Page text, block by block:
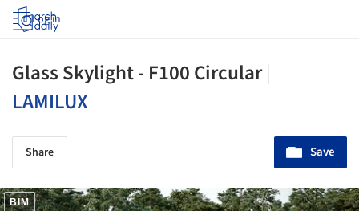
Log in
Glass Skylight - F100 Circular
LAMILUX
Share Save
BIM